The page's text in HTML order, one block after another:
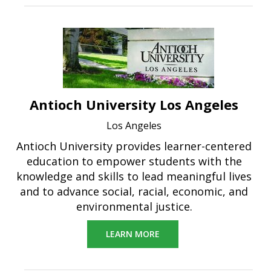
Antioch University Los Angeles
Los Angeles
Antioch University provides learner-centered
education to empower students with the
knowledge and skills to lead meaningful lives
and to advance social, racial, economic, and
environmental justice.
LEARN MORE